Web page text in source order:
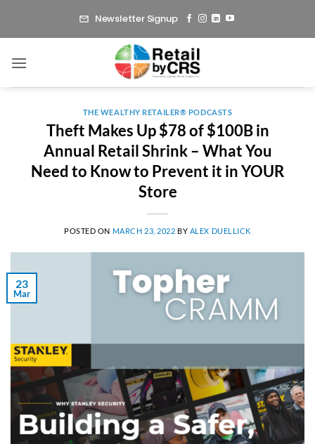
Newsletter Signup
THE WEALTHY RETAILER® PODCASTS
Theft Makes Up $78 of $100B in
Annual Retail Shrink – What You
Need to Know to Prevent it in YOUR
Store
POSTED ON MARCH 23, 2022 BY ALEX DUELLICK
23
Mar